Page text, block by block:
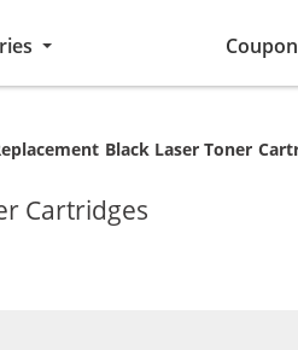
Coupon
Black Laser Toner
Cartridges